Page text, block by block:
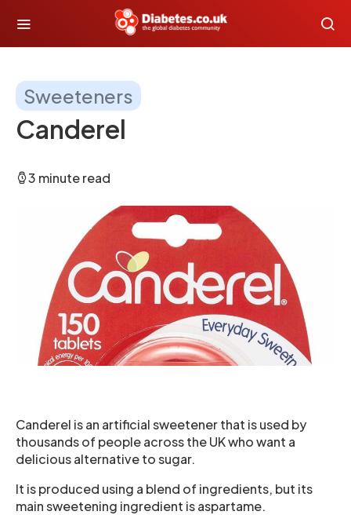
Sweeteners
Canderel
3 minute read
Canderel is an artificial sweetener that is used by
thousands of people across the UK who want a
delicious alternative to sugar.
It is produced using a blend of ingredients, but its
main sweetening ingredient is aspartame.